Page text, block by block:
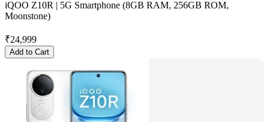
iQOO Z10R | 5G Smartphone (8GB RAM, 256GB ROM,
Moonstone)
₹24,999
Add to Cart